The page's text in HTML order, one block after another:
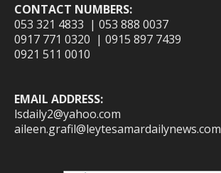
CONTACT NUMBERS:
053 321 4833 | 053 888 0037
0917 771 0320 | 0915 897 7439
0921 511 0010
EMAIL ADDRESS:
lsdaily2@yahoo.com
aileen.grafil@leytesamardailynews.com